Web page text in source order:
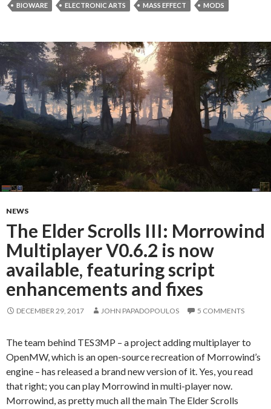
BIOWARE ELECTRONIC ARTS MASS EFFECT MODS
NEWS
The Elder Scrolls III: Morrowind
Multiplayer V0.6.2 is now
available, featuring script
enhancements and fixes
DECEMBER 29, 2017 JOHN PAPADOPOULOS 5 COMMENTS
The team behind TES3MP – a project adding multiplayer to
OpenMW, which is an open-source recreation of Morrowind’s
engine – has released a brand new version of it. Yes, you read
that right; you can play Morrowind in multi-player now.
Morrowind, as pretty much all the main The Elder Scrolls